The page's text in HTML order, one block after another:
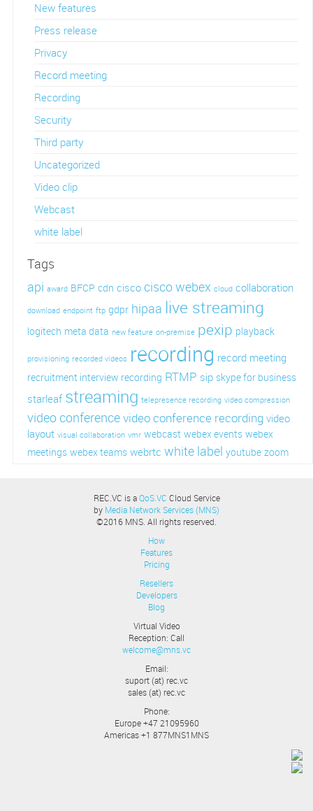
New features
Press release
Privacy
Record meeting
Recording
Security
Third party
Uncategorized
Video clip
Webcast
white label
Tags
api award BFCP cdn cisco cisco webex cloud collaboration
download endpoint ftp gdpr hipaa live streaming
logitech meta data new feature on-premise pexip playback
provisioning recorded videos recording record meeting
recruitment interview recording RTMP sip skype for business
starleaf streaming telepresence recording video compression
video conferencevideo conference recordingvideo
layout visual collaboration vmr webcast webex events webex
meetings webex teams webrtc white label youtube zoom
REC.VC is aQoS.VC Cloud Service
by Media Network Services (MNS)
©2016 MNS. All rights reserved.
How
Features
Pricing
Resellers
Developers
Blog
Virtual Video
Reception: Call
welcome@mns.vc
Email:
suport (at) rec.vc
sales (at) rec.vc
Phone:
Europe +47 21095960
Americas +1 877MNS1MNS